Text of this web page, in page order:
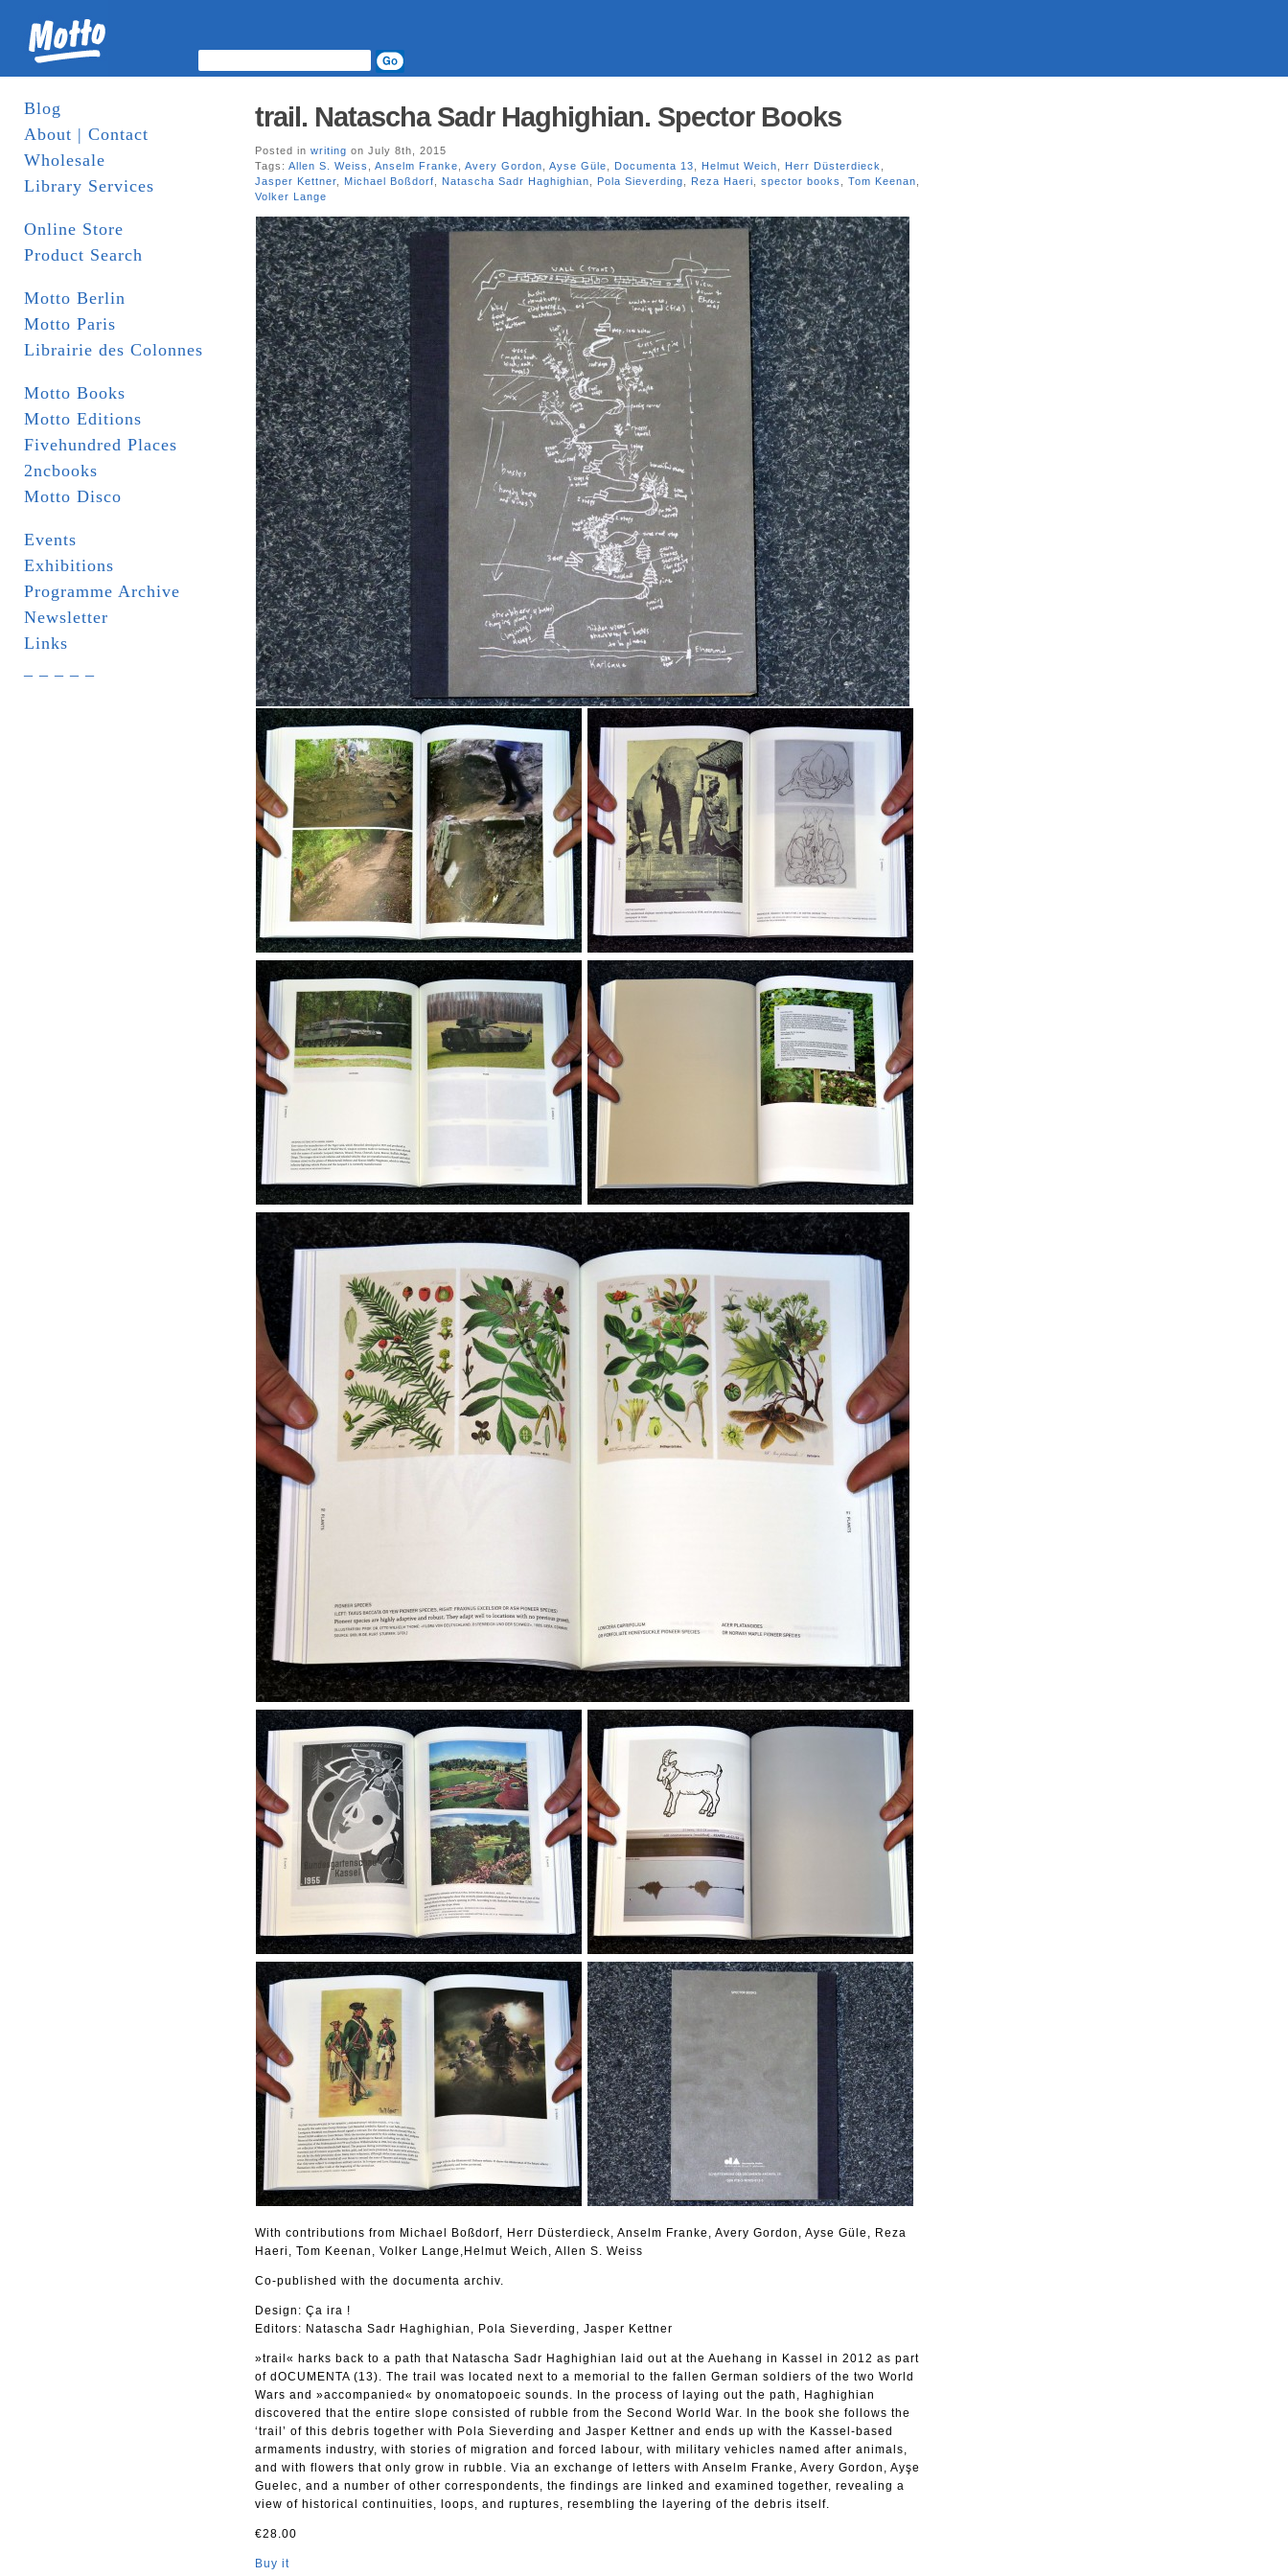
Blog
About | Contact
Wholesale
Library Services
Online Store
Product Search
Motto Berlin
Motto Paris
Librairie des Colonnes
Motto Books
Motto Editions
Fivehundred Places
2ncbooks
Motto Disco
Events
Exhibitions
Programme Archive
Newsletter
Links
trail. Natascha Sadr Haghighian. Spector Books
Posted in writing on July 8th, 2015
Tags: Allen S. Weiss Anselm Franke Avery Gordon Ayse Güle Documenta 13 Helmut Weich Herr Düsterdieck
Jasper Kettner
Michael Boßdorf Natascha Sadr Haghighian Pola Sieverding Reza Haeri spector books Tom Keenan
Volker Lange
With contributions from Michael Boßdorf, Herr Düsterdieck, Anselm Franke, Avery Gordon, Ayse Güle, Reza
Haeri, Tom Keenan, Volker Lange,Helmut Weich, Allen S. Weiss
Co-published with the documenta archiv.
Design: Ça ira !
Editors: Natascha Sadr Haghighian, Pola Sieverding, Jasper Kettner
»trail« harks back to a path that Natascha Sadr Haghighian laid out at the Auehang in Kassel in 2012 as part
of dOCUMENTA (13). The trail was located next to a memorial to the fallen German soldiers of the two World
Wars and »accompanied« by onomatopoeic sounds. In the process of laying out the path, Haghighian
discovered that the entire slope consisted of rubble from the Second World War. In the book she follows the
‘trail’ of this debris together with Pola Sieverding and Jasper Kettner and ends up with the Kassel-based
armaments industry, with stories of migration and forced labour, with military vehicles named after animals,
and with flowers that only grow in rubble. Via an exchange of letters with Anselm Franke, Avery Gordon, Ayşe
Guelec, and a number of other correspondents, the findings are linked and examined together, revealing a
view of historical continuities, loops, and ruptures, resembling the layering of the debris itself.
€28.00
Buy it